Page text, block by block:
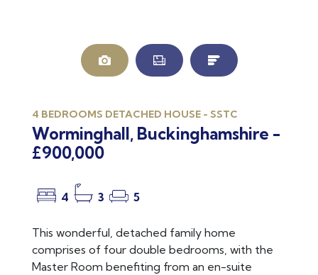
4 BEDROOMS DETACHED HOUSE - SSTC
Worminghall, Buckinghamshire -
£900,000
4 3 5
This wonderful, detached family home
comprises of four double bedrooms, with the
Master Room benefiting from an en-suite